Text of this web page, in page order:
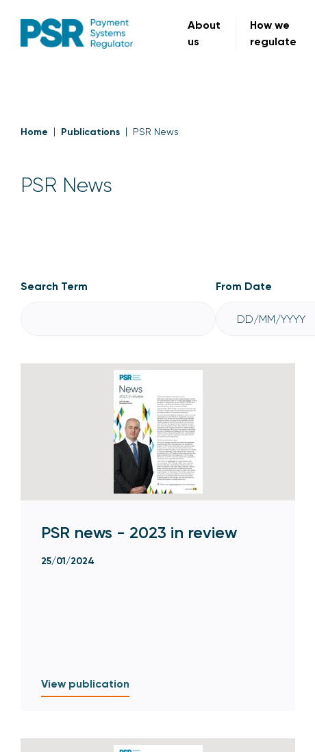
About
us
How we
regulate
Home Publications PSR News
PSR News
Search Term From Date
PSR news - 2023 in review
25/01/2024
View publication